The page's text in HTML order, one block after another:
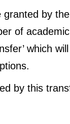
granted by
of academic
which will
by this